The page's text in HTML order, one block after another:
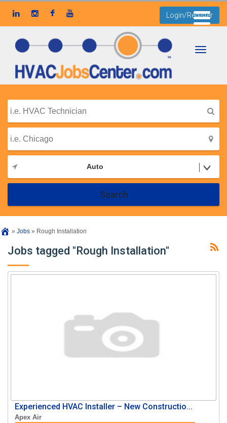
Login/Register
Auto
Search
» Jobs » Rough Installation
Jobs tagged "Rough Installation"
Experienced HVAC Installer – New Constructio...
Apex Air